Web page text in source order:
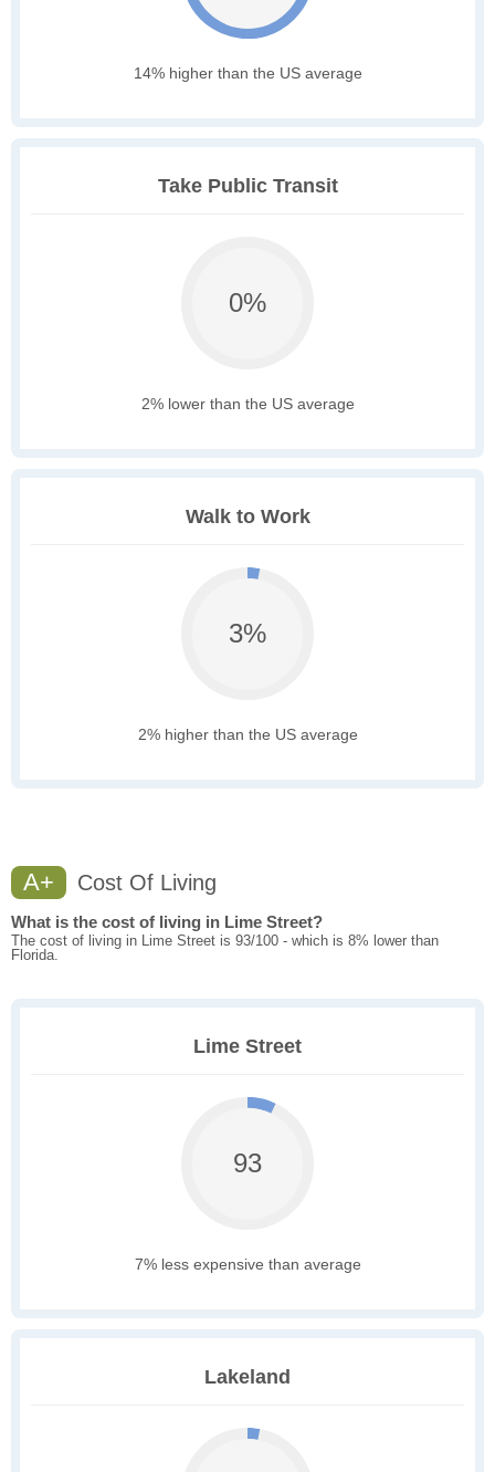
14% higher than the US average
Take Public Transit
0%
2% lower than the US average
Walk to Work
3%
2% higher than the US average
A+ Cost Of Living
What is the cost of living in Lime Street?
The cost of living in Lime Street is 93/100 - which is 8% lower than
Florida.
Lime Street
93
7% less expensive than average
Lakeland